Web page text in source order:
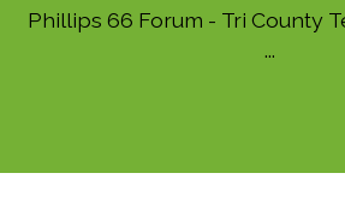
Phillips 66 Forum - Tri County
...